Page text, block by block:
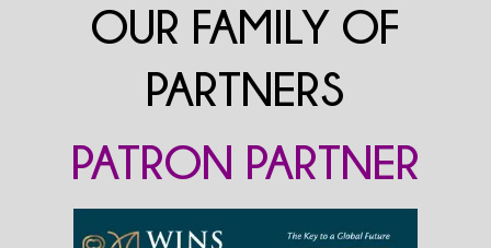
OUR FAMILY OF
PARTNERS
PATRON PARTNER